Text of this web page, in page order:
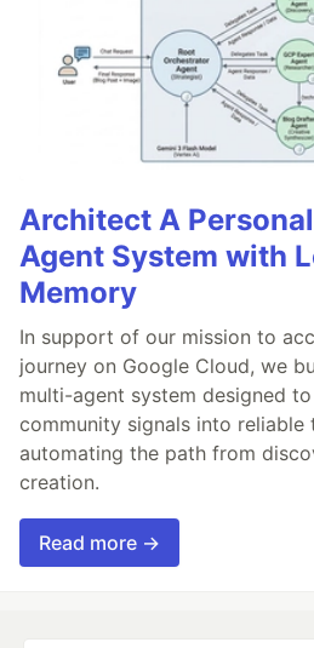
Architect A
Agent System with
Memory
In support of our mission to
journey on Google Cloud, we
multi-agent system designed
community signals into reliable
automating the path from
creation.
Read more →